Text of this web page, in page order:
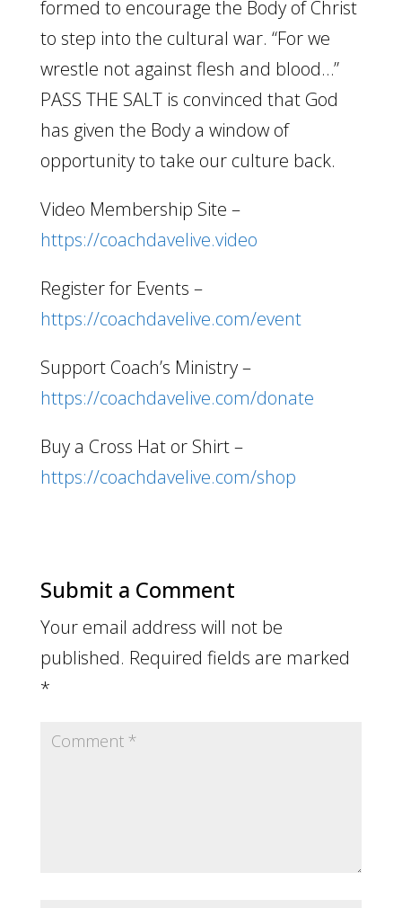
formed to encourage the Body of Christ
to step into the cultural war. “For we
wrestle not against flesh and blood…”
PASS THE SALT is convinced that God
has given the Body a window of
opportunity to take our culture back.
Video Membership Site –
https://coachdavelive.video
Register for Events –
https://coachdavelive.com/event
Support Coach’s Ministry –
https://coachdavelive.com/donate
Buy a Cross Hat or Shirt –
https://coachdavelive.com/shop
Submit a Comment
Your email address will not be
published. Required fields are marked
*